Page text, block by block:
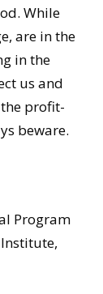
While
are in the
in the
us and
profit-
beware.
Program